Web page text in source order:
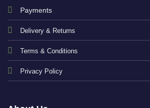
Payments
Delivery & Returns
Terms & Conditions
Privacy Policy